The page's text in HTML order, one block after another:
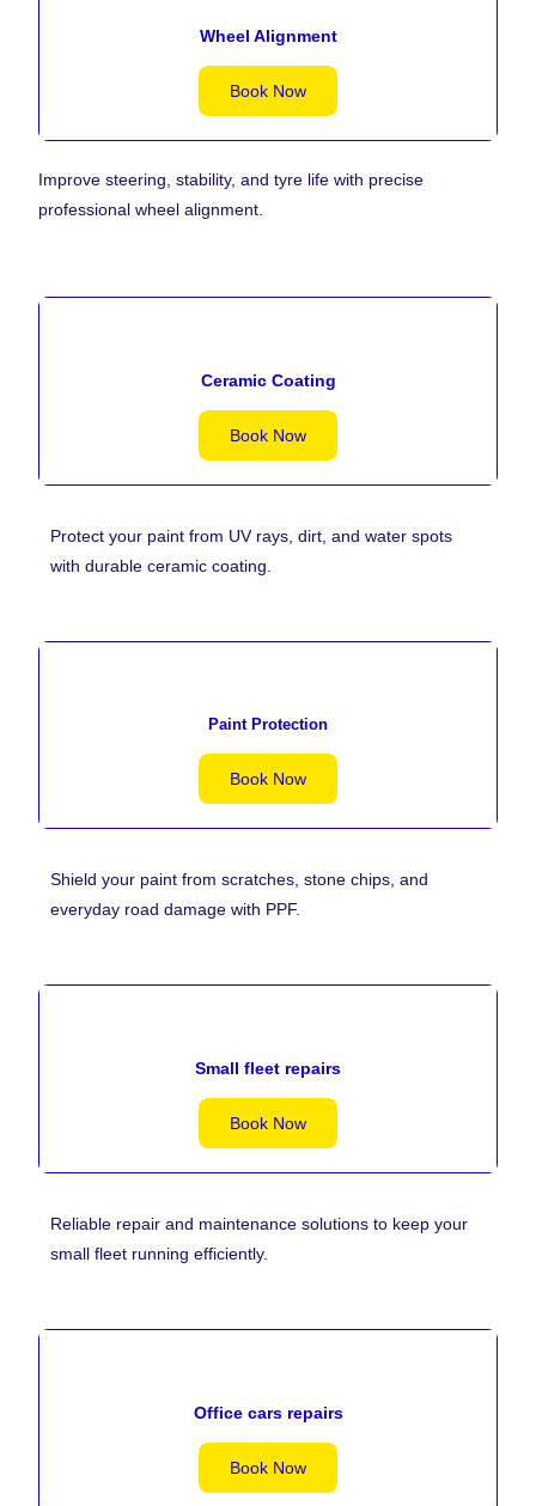
Wheel Alignment
Book Now
Improve steering, stability, and tyre life with precise
professional wheel alignment.
Ceramic Coating
Book Now
Protect your paint from UV rays, dirt, and water spots
with durable ceramic coating.
Paint Protection
Book Now
Shield your paint from scratches, stone chips, and
everyday road damage with PPF.
Small fleet repairs
Book Now
Reliable repair and maintenance solutions to keep your
small fleet running efficiently.
Office cars repairs
Book Now